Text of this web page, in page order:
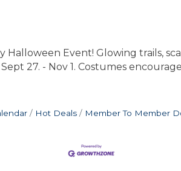
Halloween Event! Glowing trails,
27. - Nov 1. Costumes
Hot Deals Member To Member